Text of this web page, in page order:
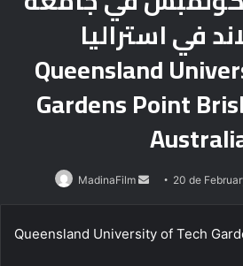
في استراليا
Queensland
Gardens Point
MadinaFilm
Send 20 de
Queensland University of Tech